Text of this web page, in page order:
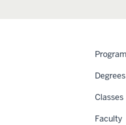
Degrees
Classes
Faculty